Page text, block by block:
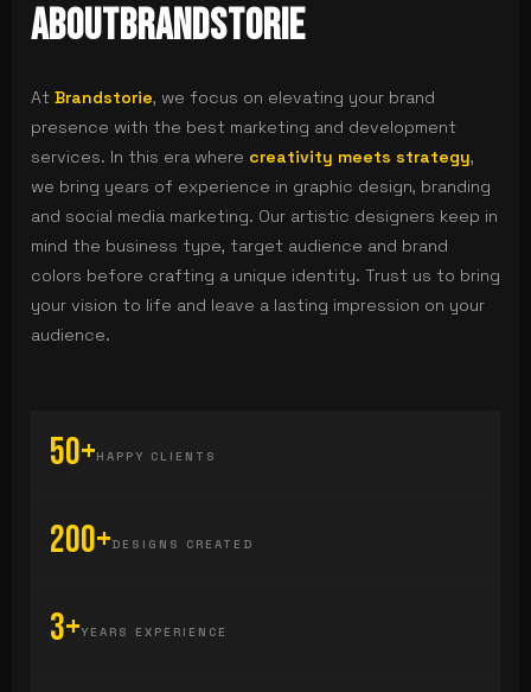
AboutBrandstorie
At Brandstorie, we focus on elevating your brand
presence with the best marketing and development
services. In this era where creativity meets strategy,
we bring years of experience in graphic design, branding
and social media marketing. Our artistic designers keep in
mind the business type, target audience and brand
colors before crafting a unique identity. Trust us to bring
your vision to life and leave a lasting impression on your
audience.
50+HAPPY CLIENTS
200+DESIGNS CREATED
3+YEARS EXPERIENCE